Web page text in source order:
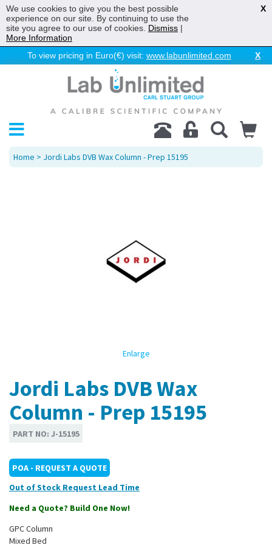
To view pricing in Euro(€) visit: www.labunlimited.com X
Home > Jordi Labs DVB Wax Column - Prep 15195
Enlarge
Jordi Labs DVB Wax
Column - Prep 15195
PART NO: J-15195
POA - REQUEST A QUOTE
Out of Stock
Need a Quote? Build One Now!
GPC Column
Mixed Bed
We use cookies to give you the best possible
experience on our site. By continuing to use the
site you agree to our use of cookies. Dismiss |
More Information
X